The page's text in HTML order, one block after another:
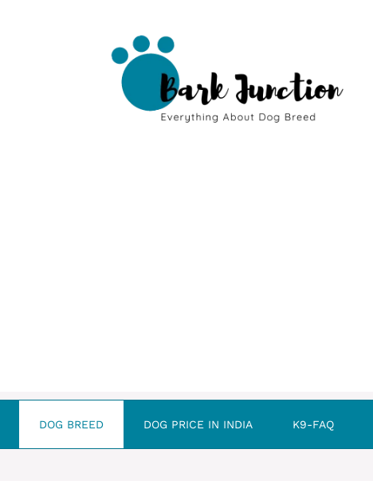
DOG BREED DOG PRICE IN INDIA K9-FAQ